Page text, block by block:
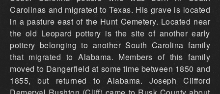
Carolinas and migrated to Texas. His grave is located
in a pasture east of the Hunt Cemetery. Located near
the old Leopard pottery is the site of another early
pottery belonging to another South Carolina family
that migrated to Alabama. Members of this family
moved to Dangerfield at some time between 1850 and
1855, but returned to Alabama. Joseph Clifford